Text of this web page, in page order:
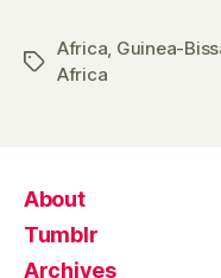
Tags
Africa, Guinea-
Africa
About
Tumblr
Archives